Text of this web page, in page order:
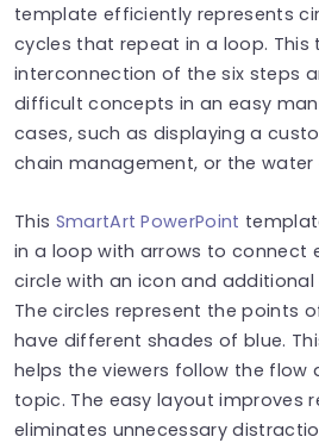
template efficiently represents
cycles that repeat in a loop.
interconnection of the six steps
difficult concepts in an easy
cases, such as displaying a
chain management, or the water
This SmartArt PowerPoint
in a loop with arrows to connect
circle with an icon and
The circles represent the points
have different shades of blue.
helps the viewers follow the flow
topic. The easy layout improves
eliminates unnecessary